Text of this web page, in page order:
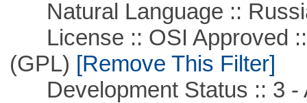
Natural Language ::
License :: OSI Approved ::
(GPL) [Remove This Filter]
Development Status :: 3 -